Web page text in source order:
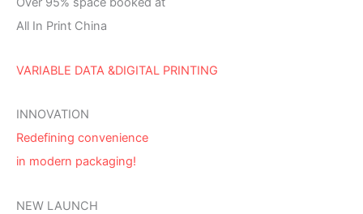
All In Print China
VARIABLE DATA &DIGITAL PRINTING
INNOVATION
Redefining convenience
in modern packaging!
NEW LAUNCH